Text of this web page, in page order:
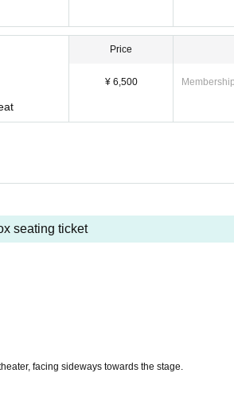
Price
¥ 6,500
seating ticket
facing sideways towards the stage.